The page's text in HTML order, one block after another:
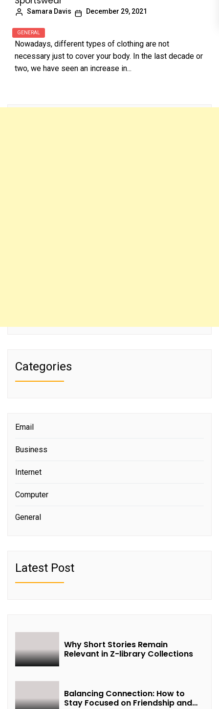
Samara Davis December 29, 2021
GENERAL
Nowadays, different types of clothing are not
necessary just to cover your body. In the last decade or
two, we have seen an increase in...
Categories
Email
Business
Internet
Computer
General
Latest Post
Why Short Stories Remain
Relevant in Z-library Collections
Balancing Connection: How to
Stay Focused on Friendship and